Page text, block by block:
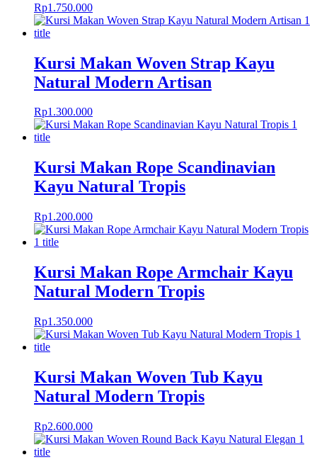
Rp1.750.000
Kursi Makan Woven Strap Kayu
Natural Modern Artisan
Rp1.300.000
Kursi Makan Rope Scandinavian
Kayu Natural Tropis
Rp1.200.000
Kursi Makan Rope Armchair Kayu
Natural Modern Tropis
Rp1.350.000
Kursi Makan Woven Tub Kayu
Natural Modern Tropis
Rp2.600.000